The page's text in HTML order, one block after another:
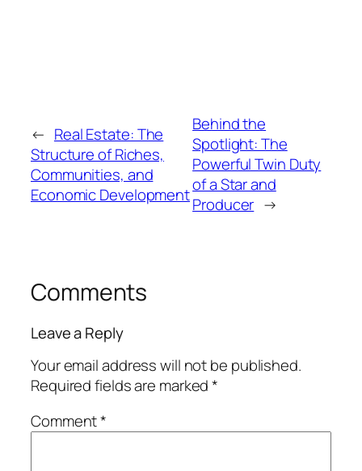
← Real Estate: The
Structure of Riches,
Communities, and
Economic Development
Behind the
Spotlight: The
Powerful Twin Duty
of a Star and
Producer →
Comments
Leave a Reply
Your email address will not be published.
Required fields are marked*
Comment*